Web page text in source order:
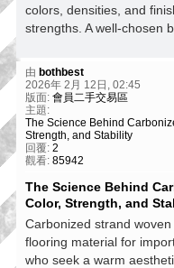
colors, densities, and
strengths. A well‑chosen
由 bothbest
2026年 2月 12日, 02:45
版面: 會員二手交易區
主題:
The Science Behind
Strength, and Stability
回覆: 2
觀看: 85942
The Science Behind
Color, Strength, and
Carbonized strand
flooring material for
who seek a warm